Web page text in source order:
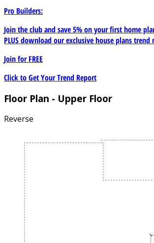
Pro Builders:
Join the club and save 5% on your first home
PLUS download our exclusive house plans trend
Join forFREE
Click to Get Your Trend Report
Floor Plan - Upper Floor
Reverse